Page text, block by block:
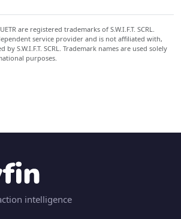
are registered trademarks of S.W.I.F.T. SCRL.
service provider and is not affiliated with,
S.W.I.F.T. SCRL. Trademark names are used solely
purposes.
intelligence